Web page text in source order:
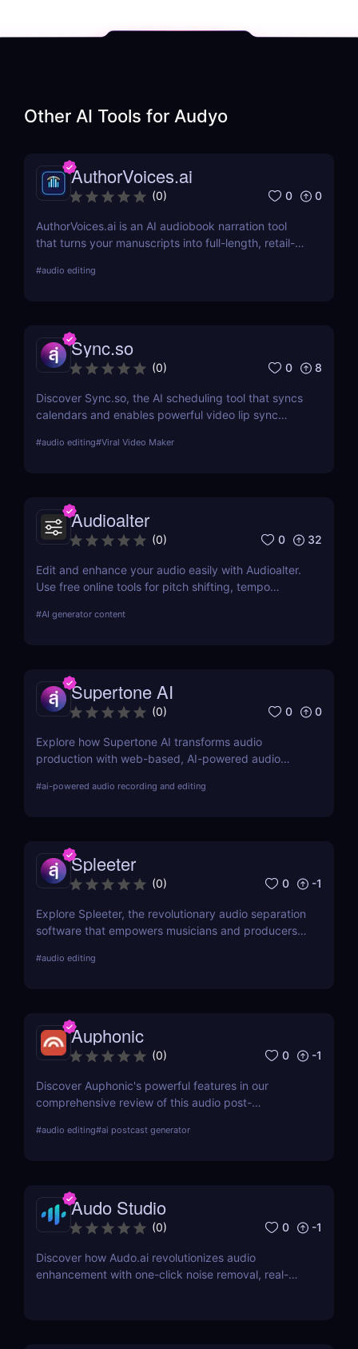
Other AI Tools for Audyo
AuthorVoices.ai
(0) 0 0
AuthorVoices.ai is an AI audiobook narration tool
that turns your manuscripts into full-length, retail-
cloned voice, so you can publish on more platforms
#audio editing
Sync.so
(0) 0 8
Discover Sync.so, the AI scheduling tool that syncs
calendars and enables powerful video lip sync
#audio editing#Viral Video Maker
Audioalter
(0) 0 32
Edit and enhance your audio easily with Audioalter.
Use free online tools for pitch shifting, tempo
needed!
#AI generator content
Supertone AI
(0) 0 0
Explore how Supertone AI transforms audio
production with web-based, AI-powered audio
audio technology accessible and efficient for
#ai-powered audio recording and editing
Spleeter
(0) 0 -1
Explore Spleeter, the revolutionary audio separation
software that empowers musicians and producers
Discover its features, benefits, pricing, and why it
#audio editing
Auphonic
(0) 0 -1
Discover Auphonic's powerful features in our
comprehensive review of this audio post-
quality effortlessly with Auphonic!
#audio editing#ai postcast generator
Audo Studio
(0) 0 -1
Discover how Audo.ai revolutionizes audio
enhancement with one-click noise removal, real-